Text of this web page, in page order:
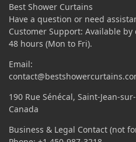
Best Shower Curtains
Have a question or need
Customer Support: Available
48 hours (Mon to Fri).
Email:
190 Rue Sénécal, Saint-Jean-
Canada
Business & Legal Contact (not